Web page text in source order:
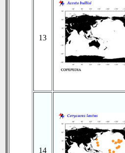
13
14